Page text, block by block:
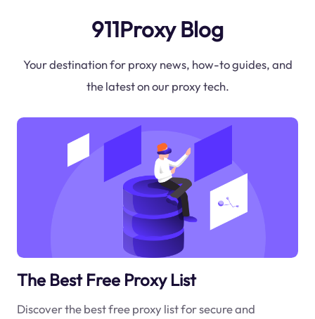
911Proxy Blog
Your destination for proxy news, how-to guides, and
the latest on our proxy tech.
The Best Free Proxy List
Discover the best free proxy list for secure and